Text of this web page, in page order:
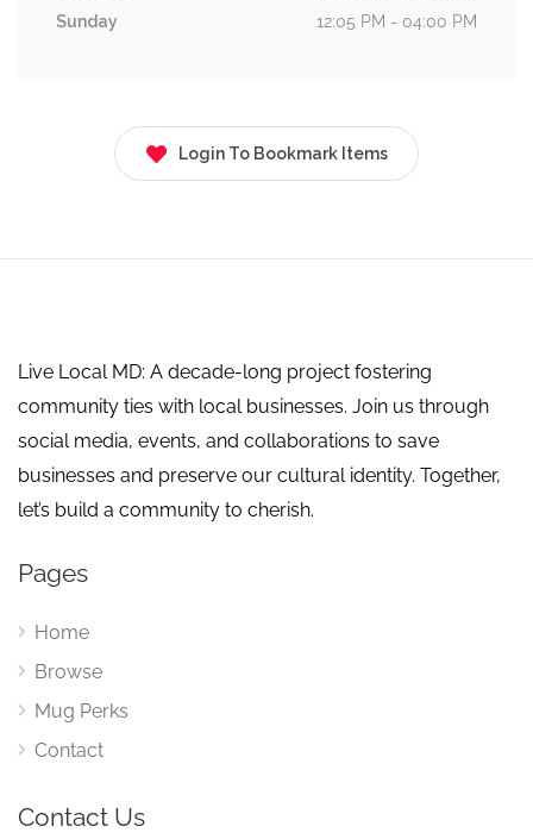
Sunday
12:05 PM - 04:00 PM
Login To Bookmark Items
Live Local MD: A decade-long project fostering
community ties with local businesses. Join us through
social media, events, and collaborations to save
businesses and preserve our cultural identity. Together,
let’s build a community to cherish.
Pages
Home
Browse
Mug Perks
Contact
Contact Us